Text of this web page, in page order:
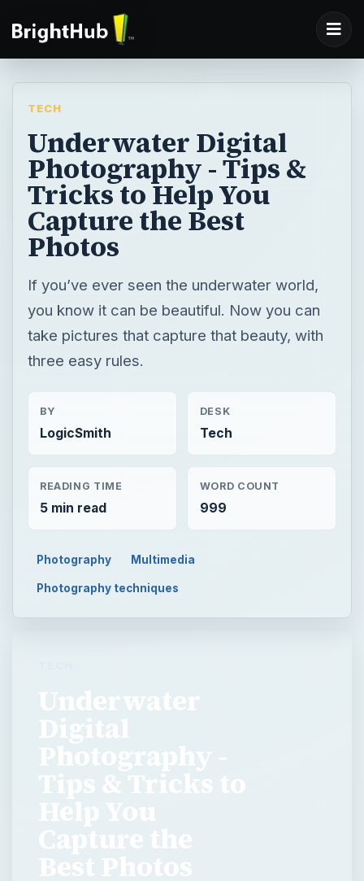
TECH
Underwater Digital
Photography - Tips &
Tricks to Help You
Capture the Best
Photos
If you’ve ever seen the underwater world,
you know it can be beautiful. Now you can
take pictures that capture that beauty, with
three easy rules.
BY
LogicSmith
DESK
Tech
READING TIME
5 min read
WORD COUNT
999
Photography Multimedia
Photography techniques
Underwater
Digital
Photography -
Tips & Tricks to
Help You